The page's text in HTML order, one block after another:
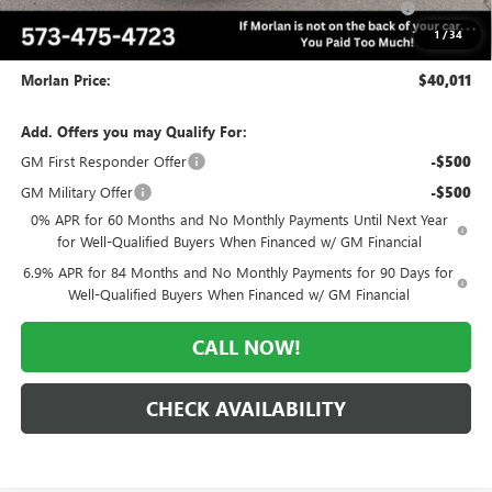
1 /34
and Lessees
Administrative Fee:
Morlan Price: $40,011
Add. Offers you may Qualify For:
GM First Responder Offer
-$500
GM Military Offer -$500
0% APR for 60 Months and No Monthly Payments Until Next Year
for Well-Qualified Buyers When Financed w/ GM Financial
6.9% APR for 84 Months and No Monthly Payments for 90 Days for
Well-Qualified Buyers When Financed w/ GM Financial
CALL NOW!
CHECK AVAILABILITY